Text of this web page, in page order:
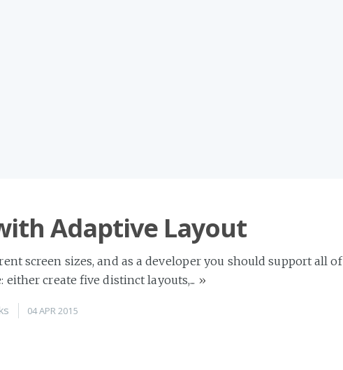
Adaptive Layout
screen sizes, and as a developer you should support all of
either create five distinct layouts,... »
04 APR 2015